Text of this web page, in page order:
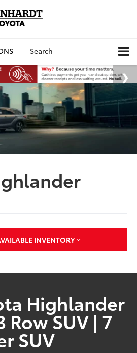
Search
INVENTORY
Highlander
Row SUV | 7
SUV